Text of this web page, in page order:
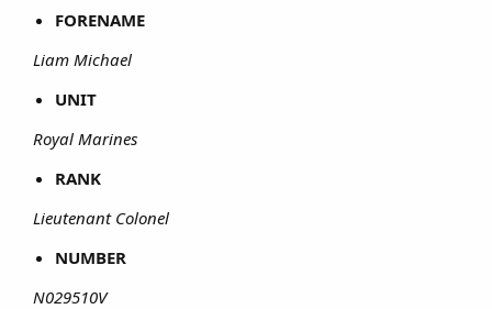
FORENAME
Liam Michael
UNIT
Royal Marines
RANK
Lieutenant Colonel
NUMBER
N029510V